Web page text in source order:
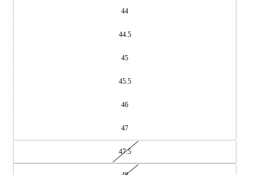
44
44.5
45
45.5
46
47
47.5